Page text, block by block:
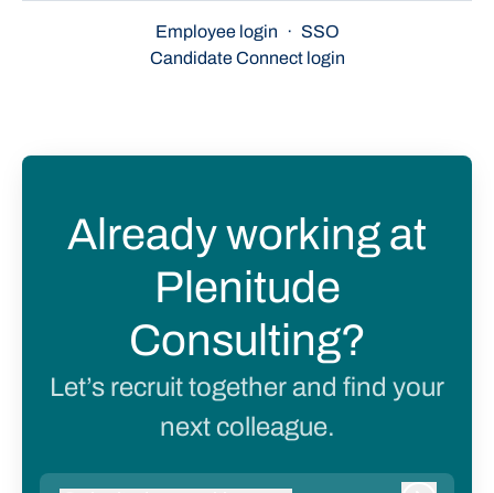
Employee login · SSO
Candidate Connect login
Already working at
Plenitude
Consulting?
Let’s recruit together and find your
next colleague.